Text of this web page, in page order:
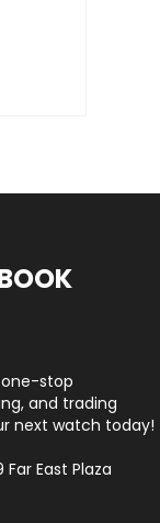
stop
and trading
next watch today!
East Plaza